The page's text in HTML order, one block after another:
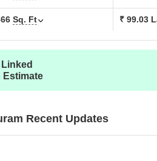
lucrative investment opportunity.
K, 3 BHK with price ₹ 61.7 K. The
Sq. Ft ₹ 99.03
Estimate
Recent Updates